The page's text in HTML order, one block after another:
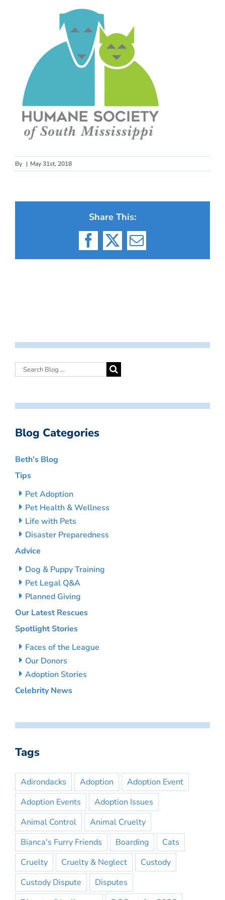
By | May 31st, 2018
Share This:
Facebook
X Email
Blog Categories
Beth’s Blog
Tips
Pet Adoption
Pet Health & Wellness
Life with Pets
Disaster Preparedness
Advice
Dog & Puppy Training
Pet Legal Q&A
Planned Giving
Our Latest Rescues
Spotlight Stories
Faces of the League
Our Donors
Adoption Stories
Celebrity News
Tags
Adirondacks Adoption
Adoption Event
Adoption Events
Adoption Issues
Animal Control
Animal Cruelty
Bianca's Furry Friends
Boarding
Cats
Cruelty
Cruelty & Neglect
Custody
Custody Dispute
Disputes